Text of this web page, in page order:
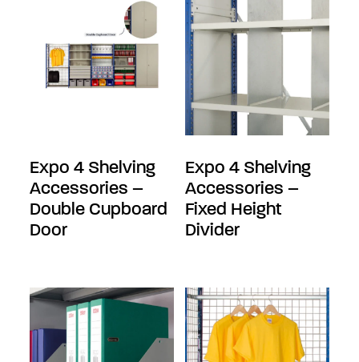
Expo 4 Shelving
Accessories –
Double Cupboard
Door
Expo 4 Shelving
Accessories –
Fixed Height
Divider